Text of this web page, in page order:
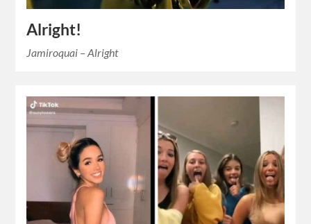
Alright!
Jamiroquai – Alright